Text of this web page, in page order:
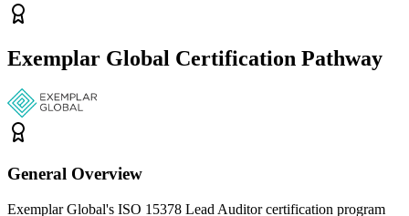
Exemplar Global Certification Pathway
General Overview
Exemplar Global's ISO 15378 Lead Auditor certification program